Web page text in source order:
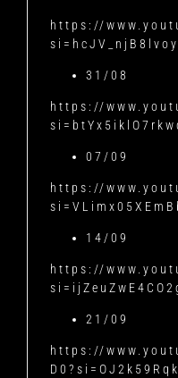
https://
31/08
https://
07/09
https://
14/09
https://
21/09
https://